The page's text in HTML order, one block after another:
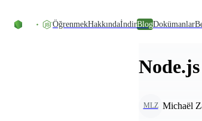
ÖğrenmekHakkındaİndirBlogDokümanlar
MLZ Michaël